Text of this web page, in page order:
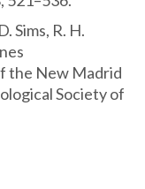
Sims, R. H.
the New Madrid
Society of